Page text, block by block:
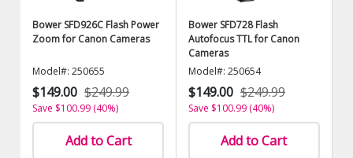
Bower SFD926C Flash Power
Zoom for Canon Cameras
Model#: 250655
$149.00 $249.99
Save $100.99 (40%)
Add to Cart
Bower SFD728 Flash
Autofocus TTL for Canon
Cameras
Model#: 250654
$149.00 $249.99
Save $100.99 (40%)
Add to Cart